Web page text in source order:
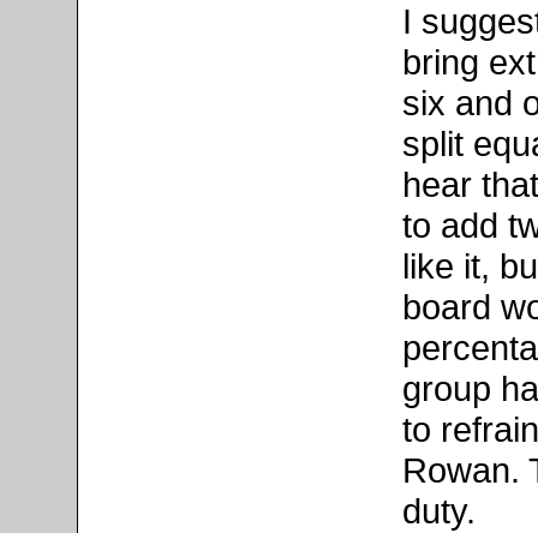
I
bring
six and
split
hear
to add
like it,
board
group
to
Rowan.
duty.